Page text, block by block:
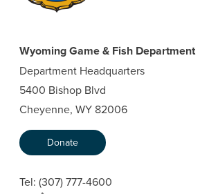
Wyoming Game & Fish Department
Department Headquarters
5400 Bishop Blvd
Cheyenne, WY 82006
Donate
Tel: (307) 777-4600